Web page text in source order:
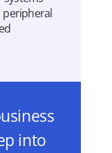
peripheral
into